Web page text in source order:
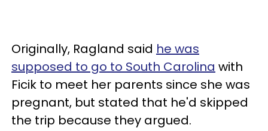
Originally, Ragland said he was
supposed to go to South Carolina with
Ficik to meet her parents since she was
pregnant, but stated that he'd skipped
the trip because they argued.